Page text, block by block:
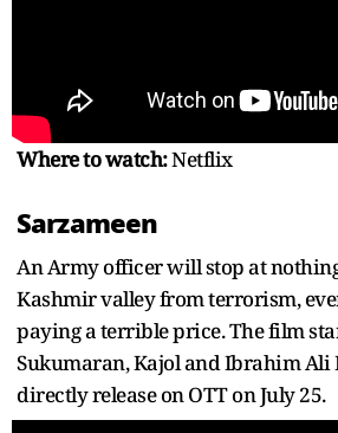
Where to watch:Netflix
Sarzameen
An Army officer will stop at
Kashmir valley from terrorism,
paying a terrible price. The film
Sukumaran, Kajol and Ibrahim Ali
directly release on OTT on July 25.